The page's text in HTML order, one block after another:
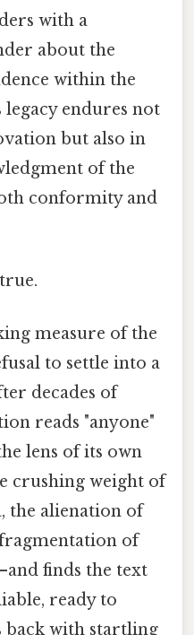
with a
about the
within the
endures not
but also in
of the
conformity and
measure of the
to settle into a
decades of
reads "anyone"
lens of its own
crushing weight of
the alienation of
of
finds the text
ready to
back with startling